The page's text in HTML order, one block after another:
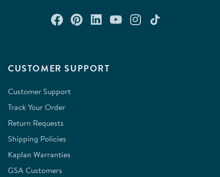
CUSTOMER SUPPORT
Customer Support
Track Your Order
Return Requests
Shipping Policies
Kaplan Warranties
GSA Customers
Connect with us on Facebook
Check out our Pinterest
Connect with us on
Watch us on
Follow us on